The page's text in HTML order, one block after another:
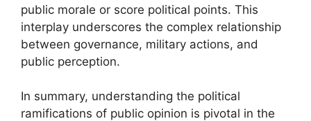
public morale or score political points. This
interplay underscores the complex relationship
between governance, military actions, and
public perception.
In summary, understanding the political
ramifications of public opinion is pivotal in the